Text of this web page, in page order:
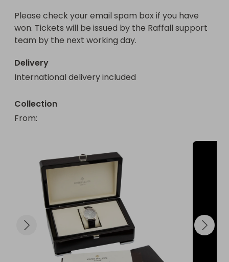
by-goldman
Don't miss out on this unique chance to
entries now and get ready to be in prime position
for that golden moment!
Please check your email spam box if you have
won. Tickets will be issued by the Raffall support
team by the next working day.
Delivery
International delivery included
Collection
From: